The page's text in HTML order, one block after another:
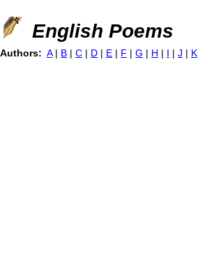
Jump to navigation
English Poems
Authors: A | B | C | D | E | F | G | H | I | J | K